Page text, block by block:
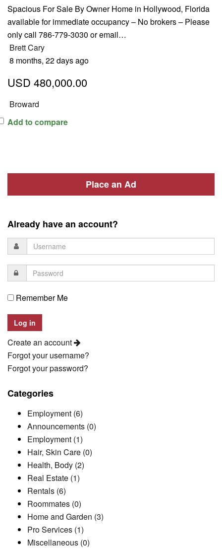
Spacious For Sale By Owner Home in Hollywood, Florida
available for immediate occupancy – No brokers – Please
only call 786-779-3030 or email…
Brett Cary
8 months, 22 days ago
USD 480,000.00
Broward
Add to compare
Place an Ad
Already have an account?
Remember Me
Create an account
Forgot your username?
Forgot your password?
Categories
Employment (6)
Announcements (0)
Employment (1)
Hair, Skin Care (0)
Health, Body (2)
Real Estate (1)
Rentals (6)
Roommates (0)
Home and Garden (3)
Pro Services (1)
Miscellaneous (0)